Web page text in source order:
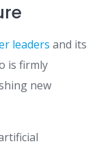
leaders and its
is firmly
new